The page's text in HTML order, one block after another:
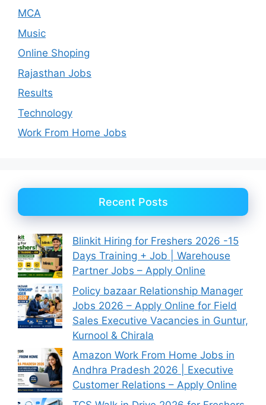
MCA
Music
Online Shoping
Rajasthan Jobs
Results
Technology
Work From Home Jobs
Recent Posts
Blinkit Hiring for Freshers 2026 -15
Days Training + Job | Warehouse
Partner Jobs – Apply Online
Policy bazaar Relationship Manager
Jobs 2026 – Apply Online for Field
Sales Executive Vacancies in Guntur,
Kurnool & Chirala
Amazon Work From Home Jobs in
Andhra Pradesh 2026 | Executive
Customer Relations – Apply Online